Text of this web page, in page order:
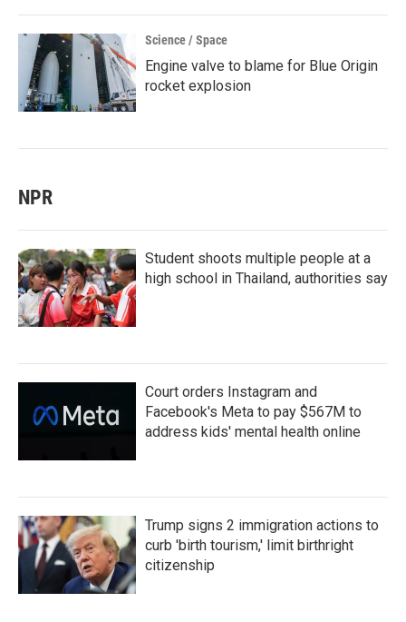
Science / Space
Engine valve to blame for Blue Origin
rocket explosion
NPR
Student shoots multiple people at a
high school in Thailand, authorities say
Court orders Instagram and
Facebook's Meta to pay $567M to
address kids' mental health online
Trump signs 2 immigration actions to
curb 'birth tourism,' limit birthright
citizenship